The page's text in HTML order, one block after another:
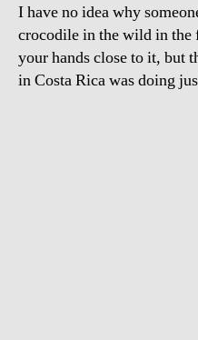
I have no idea why
crocodile in the wild in the
your hands close to it, but
in Costa Rica was doing